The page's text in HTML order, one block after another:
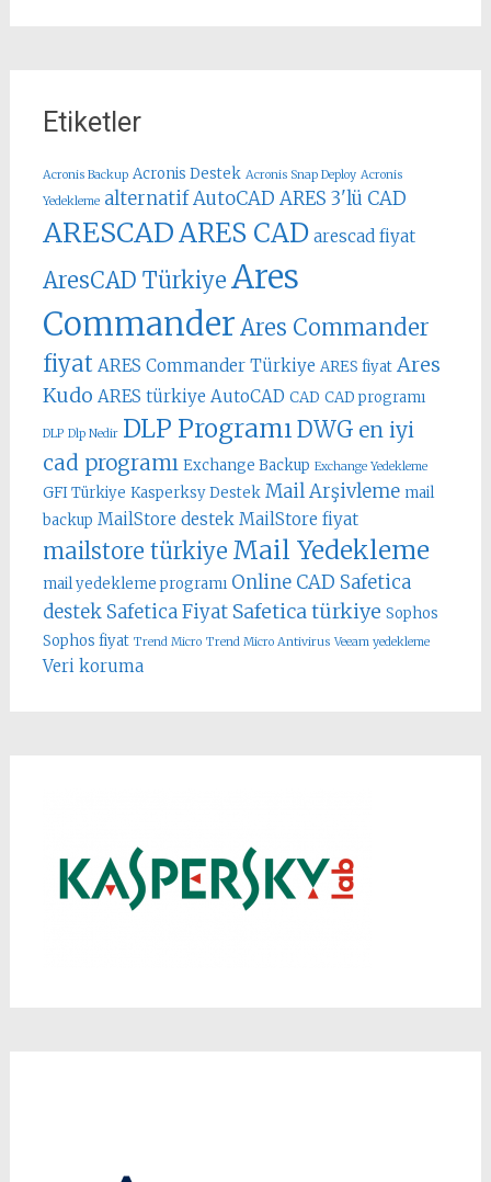
Etiketler
Acronis Backup Acronis Destek Acronis Snap Deploy Acronis
Yedekleme alternatif AutoCAD ARES 3'lü CAD
ARESCADARES CAD arescad fiyat
AresCAD Türkiye Ares
Commander Ares Commander
fiyat ARES Commander Türkiye ARES fiyat Ares
Kudo ARES türkiye AutoCAD CAD CAD programı
DLP Dlp Nedir DLP Programı DWG en iyi
cad programı Exchange Backup Exchange Yedekleme
GFI Türkiye Kasperksy Destek Mail Arşivleme mail
backup MailStore destek MailStore fiyat
mailstore türkiye Mail Yedekleme
mail yedekleme programı Online CAD Safetica
destek Safetica Fiyat Safetica türkiye Sophos
Sophos fiyat Trend Micro Trend Micro Antivirus Veeam yedekleme
Veri koruma